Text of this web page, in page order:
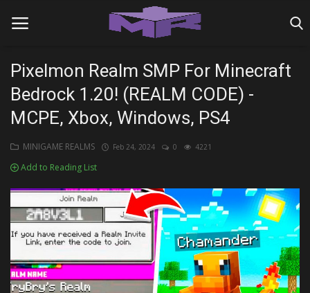
Home
MINIGAME REALMS
PVP REALMS
SERVERS
SMP REALMS
TUTORIALS
Login
Pixelmon Realm SMP For Minecraft
Bedrock 1.20! (REALM CODE) -
MCPE, Xbox, Windows, PS4
MINIGAME REALMS Feb 24, 2024 0 4221
Add to Reading List